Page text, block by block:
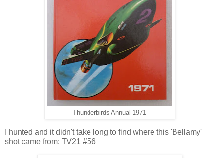
Thunderbirds Annual 1971
I hunted and it didn't take long to find where this 'Bellamy'
shot came from: TV21 #56